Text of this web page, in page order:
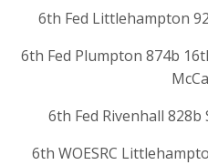
6th Fed Littlehampton
6th Fed Plumpton 874b
6th Fed Rivenhall 828b
6th WOESRC